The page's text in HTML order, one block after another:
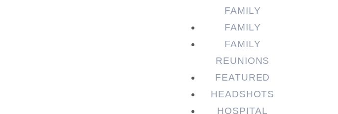
FAMILY
FAMILY
FAMILY
REUNIONS
FEATURED
HEADSHOTS
HOSPITAL